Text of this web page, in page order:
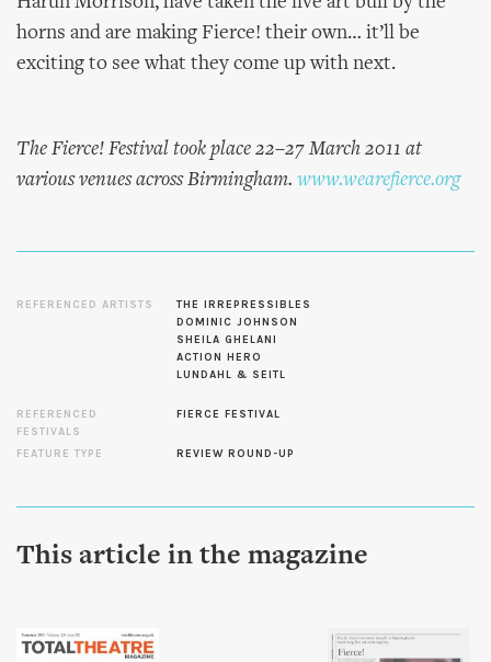
horns and are making Fierce! their own… it’ll be
exciting to see what they come up with next.
The Fierce! Festival took place 22–27 March 2011 at
various venues across Birmingham. www.wearefierce.org
REFERENCED ARTISTS
THE IRREPRESSIBLES
DOMINIC JOHNSON
SHEILA GHELANI
ACTION HERO
LUNDAHL & SEITL
REFERENCED
FESTIVALS
FIERCE FESTIVAL
FEATURE TYPE REVIEW ROUND-UP
This article in the magazine